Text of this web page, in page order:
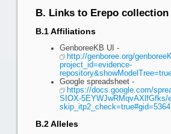
B. Links to Erepo
B.1 Affiliations
GenboreeKB UI -
http://genboree.org/
project_id=evidence-
Google spreadsheet -
https://docs.google.com/
SIOX-5EYWJwRMqvAXlfGfks/
B.2 Alleles